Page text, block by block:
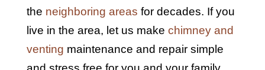
the neighboring areas for decades. If you
live in the area, let us make chimney and
venting maintenance and repair simple